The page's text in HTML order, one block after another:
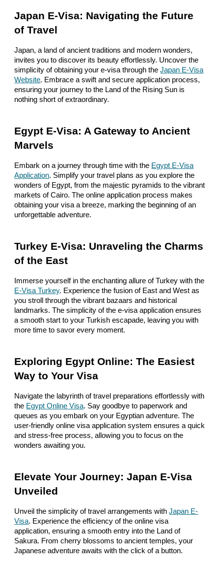
Japan E-Visa: Navigating the Future
of Travel
Japan, a land of ancient traditions and modern wonders,
invites you to discover its beauty effortlessly. Uncover the
simplicity of obtaining your e-visa through the Japan E-Visa
Website. Embrace a swift and secure application process,
ensuring your journey to the Land of the Rising Sun is
nothing short of extraordinary.
Egypt E-Visa: A Gateway to Ancient
Marvels
Embark on a journey through time with the Egypt E-Visa
Application. Simplify your travel plans as you explore the
wonders of Egypt, from the majestic pyramids to the vibrant
markets of Cairo. The online application process makes
obtaining your visa a breeze, marking the beginning of an
unforgettable adventure.
Turkey E-Visa: Unraveling the Charms
of the East
Immerse yourself in the enchanting allure of Turkey with the
E-Visa Turkey. Experience the fusion of East and West as
you stroll through the vibrant bazaars and historical
landmarks. The simplicity of the e-visa application ensures
a smooth start to your Turkish escapade, leaving you with
more time to savor every moment.
Exploring Egypt Online: The Easiest
Way to Your Visa
Navigate the labyrinth of travel preparations effortlessly with
the Egypt Online Visa. Say goodbye to paperwork and
queues as you embark on your Egyptian adventure. The
user-friendly online visa application system ensures a quick
and stress-free process, allowing you to focus on the
wonders awaiting you.
Elevate Your Journey: Japan E-Visa
Unveiled
Unveil the simplicity of travel arrangements with Japan E-
Visa. Experience the efficiency of the online visa
application, ensuring a smooth entry into the Land of
Sakura. From cherry blossoms to ancient temples, your
Japanese adventure awaits with the click of a button.